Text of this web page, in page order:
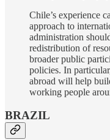
Chile’s experience
approach to
administration
redistribution of
broader public
policies. In
abroad will help
working people
BRAZIL